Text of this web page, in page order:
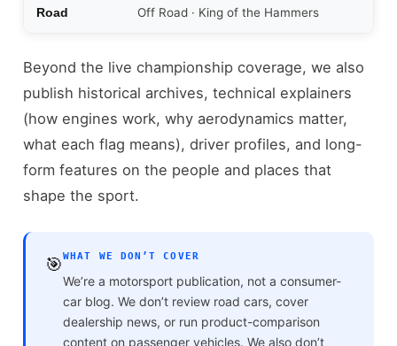
Road
Off Road · King of the Hammers
Beyond the live championship coverage, we also
publish historical archives, technical explainers
(how engines work, why aerodynamics matter,
what each flag means), driver profiles, and long-
form features on the people and places that
shape the sport.
🎯WHAT WE DON’T COVER
We’re a motorsport publication, not a consumer-
car blog. We don’t review road cars, cover
dealership news, or run product-comparison
content on passenger vehicles. We also don’t